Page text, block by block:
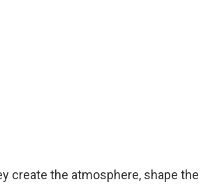
create the atmosphere, shape